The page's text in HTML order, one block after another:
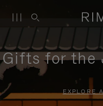
Gifts for the
EXPLORE